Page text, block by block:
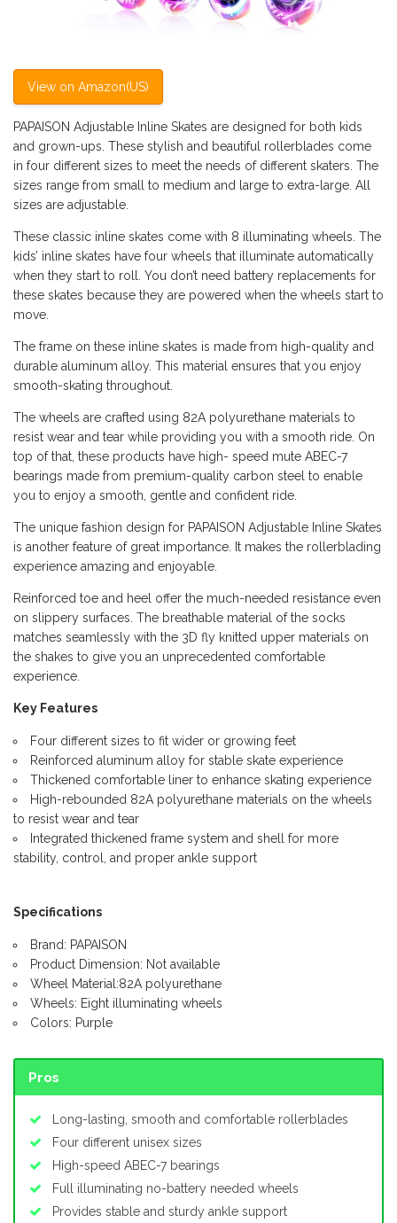
View on Amazon(US)
PAPAISON Adjustable Inline Skates are designed for both kids
and grown-ups. These stylish and beautiful rollerblades come
in four different sizes to meet the needs of different skaters. The
sizes range from small to medium and large to extra-large. All
sizes are adjustable.
These classic inline skates come with 8 illuminating wheels. The
kids’ inline skates have four wheels that illuminate automatically
when they start to roll. You don’t need battery replacements for
these skates because they are powered when the wheels start to
move.
The frame on these inline skates is made from high-quality and
durable aluminum alloy. This material ensures that you enjoy
smooth-skating throughout.
The wheels are crafted using 82A polyurethane materials to
resist wear and tear while providing you with a smooth ride. On
top of that, these products have high- speed mute ABEC-7
bearings made from premium-quality carbon steel to enable
you to enjoy a smooth, gentle and confident ride.
The unique fashion design for PAPAISON Adjustable Inline Skates
is another feature of great importance. It makes the rollerblading
experience amazing and enjoyable.
Reinforced toe and heel offer the much-needed resistance even
on slippery surfaces. The breathable material of the socks
matches seamlessly with the 3D fly knitted upper materials on
the shakes to give you an unprecedented comfortable
experience.
Key Features
Four different sizes to fit wider or growing feet
Reinforced aluminum alloy for stable skate experience
Thickened comfortable liner to enhance skating experience
High-rebounded 82A polyurethane materials on the wheels
to resist wear and tear
Integrated thickened frame system and shell for more
stability, control, and proper ankle support
Specifications
Brand: PAPAISON
Product Dimension: Not available
Wheel Material:82A polyurethane
Wheels: Eight illuminating wheels
Colors: Purple
Pros
Long-lasting, smooth and comfortable rollerblades
Four different unisex sizes
High-speed ABEC-7 bearings
Full illuminating no-battery needed wheels
Provides stable and sturdy ankle support